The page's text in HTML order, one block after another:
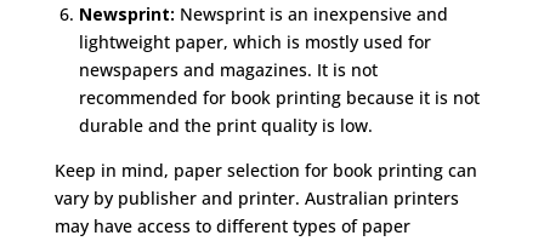
Newsprint: Newsprint is an inexpensive and
lightweight paper, which is mostly used for
newspapers and magazines. It is not
recommended for book printing because it is not
durable and the print quality is low.
Keep in mind, paper selection for book printing can
vary by publisher and printer. Australian printers
may have access to different types of paper